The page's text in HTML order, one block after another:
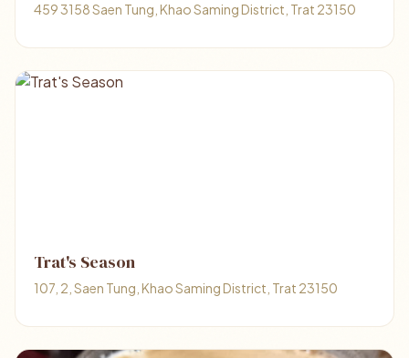
459 3158 Saen Tung, Khao Saming District, Trat 23150
Trat's Season
107, 2, Saen Tung, Khao Saming District, Trat 23150